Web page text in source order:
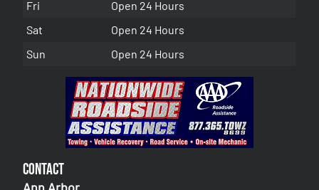
Fri
Open 24 Hours
Sat
Open 24 Hours
Sun
Open 24 Hours
Contact